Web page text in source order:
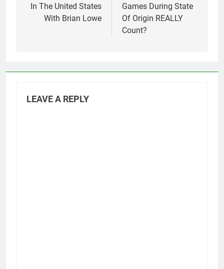
In The United States
With Brian Lowe
Games During State
Of Origin REALLY
Count?
LEAVE A REPLY